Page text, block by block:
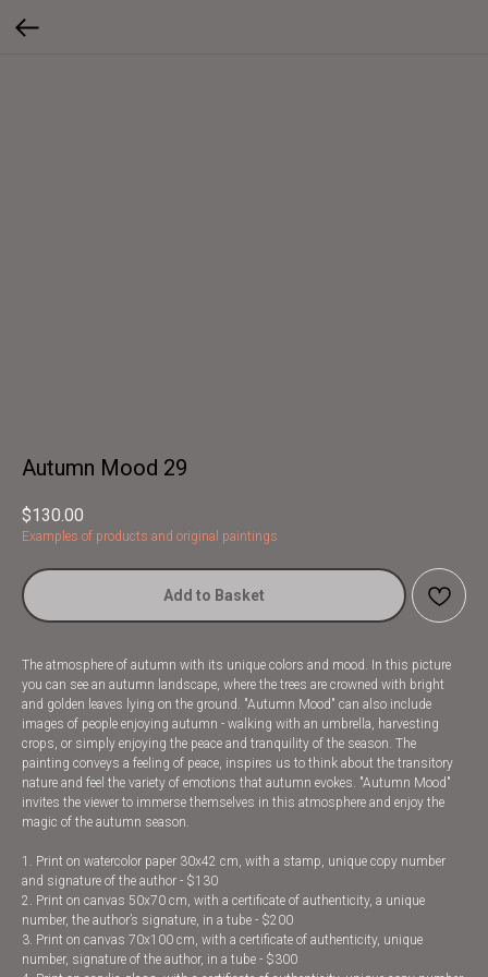
Autumn Mood 29
$130.00
Examples of products and original paintings
Add to Basket
The atmosphere of autumn with its unique colors and mood. In this picture
you can see an autumn landscape, where the trees are crowned with bright
and golden leaves lying on the ground. "Autumn Mood" can also include
images of people enjoying autumn - walking with an umbrella, harvesting
crops, or simply enjoying the peace and tranquility of the season. The
painting conveys a feeling of peace, inspires us to think about the transitory
nature and feel the variety of emotions that autumn evokes. "Autumn Mood"
invites the viewer to immerse themselves in this atmosphere and enjoy the
magic of the autumn season.
1. Print on watercolor paper 30x42 cm, with a stamp, unique copy number
and signature of the author - $130
2. Print on canvas 50x70 cm, with a certificate of authenticity, a unique
number, the author’s signature, in a tube - $200
3. Print on canvas 70x100 cm, with a certificate of authenticity, unique
number, signature of the author, in a tube - $300